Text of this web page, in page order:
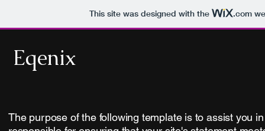
This site was designed with the .com
Eqenix
The purpose of the following template is to assist you